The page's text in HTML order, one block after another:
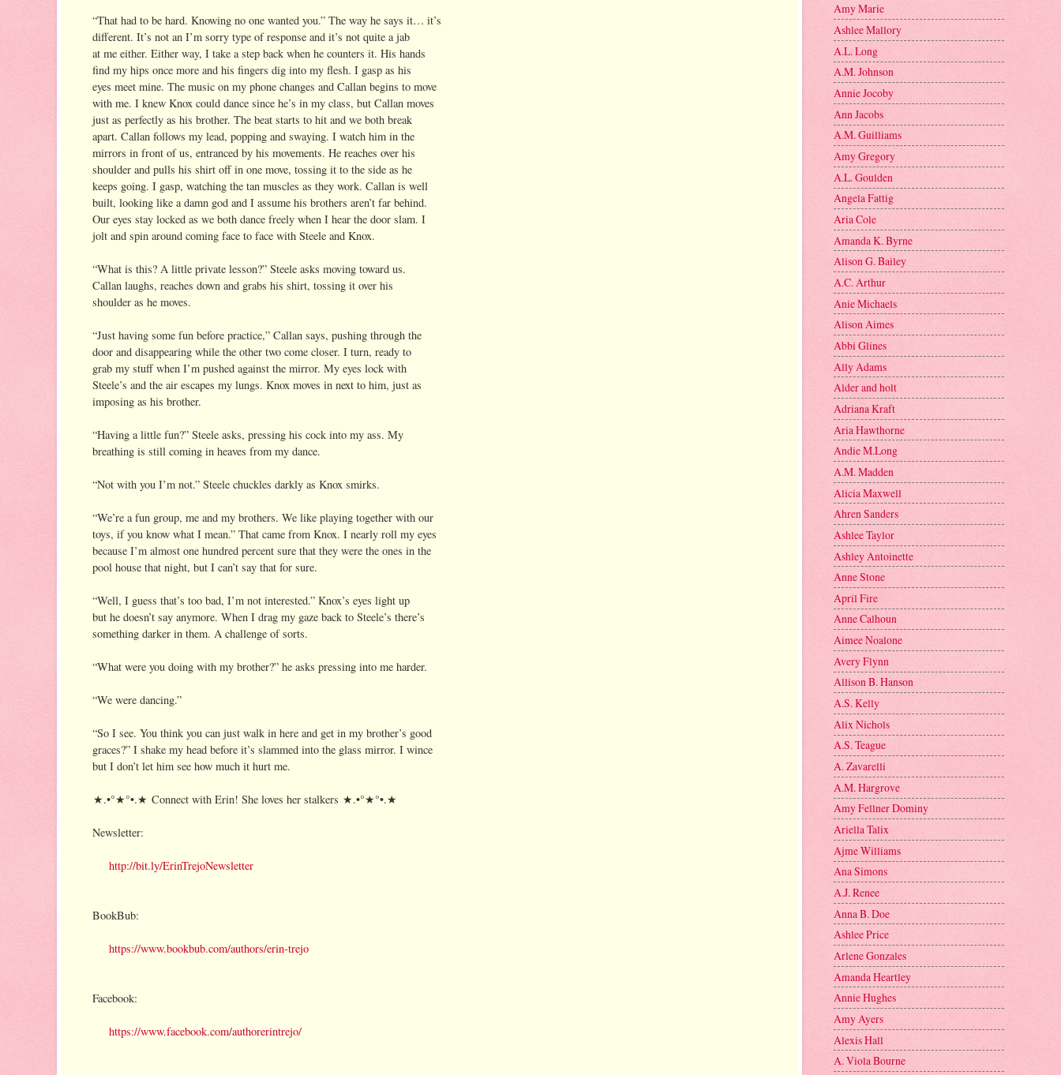
“That had to be hard. Knowing no one wanted you.” The way he says it… it’s
different. It’s not an I’m sorry type of response and it’s not quite a jab
at me either. Either way, I take a step back when he counters it. His hands
find my hips once more and his fingers dig into my flesh. I gasp as his
eyes meet mine. The music on my phone changes and Callan begins to move
with me. I knew Knox could dance since he’s in my class, but Callan moves
just as perfectly as his brother. The beat starts to hit and we both break
apart. Callan follows my lead, popping and swaying. I watch him in the
mirrors in front of us, entranced by his movements. He reaches over his
shoulder and pulls his shirt off in one move, tossing it to the side as he
keeps going. I gasp, watching the tan muscles as they work. Callan is well
built, looking like a damn god and I assume his brothers aren’t far behind.
Our eyes stay locked as we both dance freely when I hear the door slam. I
jolt and spin around coming face to face with Steele and Knox.
“What is this? A little private lesson?” Steele asks moving toward us.
Callan laughs, reaches down and grabs his shirt, tossing it over his
shoulder as he moves.
“Just having some fun before practice,” Callan says, pushing through the
door and disappearing while the other two come closer. I turn, ready to
grab my stuff when I’m pushed against the mirror. My eyes lock with
Steele’s and the air escapes my lungs. Knox moves in next to him, just as
imposing as his brother.
“Having a little fun?” Steele asks, pressing his cock into my ass. My
breathing is still coming in heaves from my dance.
“Not with you I’m not.” Steele chuckles darkly as Knox smirks.
“We’re a fun group, me and my brothers. We like playing together with our
toys, if you know what I mean.” That came from Knox. I nearly roll my eyes
because I’m almost one hundred percent sure that they were the ones in the
pool house that night, but I can’t say that for sure.
“Well, I guess that’s too bad, I’m not interested.” Knox’s eyes light up
but he doesn’t say anymore. When I drag my gaze back to Steele’s there’s
something darker in them. A challenge of sorts.
“What were you doing with my brother?” he asks pressing into me harder.
“We were dancing.”
“So I see. You think you can just walk in here and get in my brother’s good
graces?” I shake my head before it’s slammed into the glass mirror. I wince
but I don’t let him see how much it hurt me.
★.•°★°•.★ Connect with Erin! She loves her stalkers ★.•°★°•.★
Newsletter:
http://bit.ly/ErinTrejoNewsletter
BookBub:
https://www.bookbub.com/authors/erin-trejo
Facebook:
https://www.facebook.com/authorerintrejo/
Amy Marie
Ashlee Mallory
A.L. Long
A.M. Johnson
Annie Jocoby
Ann Jacobs
A.M. Guilliams
Amy Gregory
A.L. Goulden
Angela Fattig
Aria Cole
Amanda K. Byrne
Alison G. Bailey
A.C. Arthur
Anie Michaels
Alison Aimes
Abbi Glines
Ally Adams
Alder and holt
Adriana Kraft
Aria Hawthorne
Andie M.Long
A.M. Madden
Alicia Maxwell
Ahren Sanders
Ashlee Taylor
Ashley Antoinette
Anne Stone
April Fire
Anne Calhoun
Aimee Noalone
Avery Flynn
Allison B. Hanson
A.S. Kelly
Alix Nichols
A.S. Teague
A. Zavarelli
A.M. Hargrove
Amy Fellner Dominy
Ariella Talix
Ajme Williams
Ana Simons
A.J. Renee
Anna B. Doe
Ashlee Price
Arlene Gonzales
Amanda Heartley
Annie Hughes
Amy Ayers
Alexis Hall
A. Viola Bourne